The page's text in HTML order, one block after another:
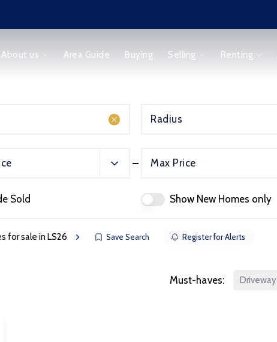
About us Area Guide Buying Selling Renting
Radius
Max Price
Sold Show New Homes only
for sale in LS26 Save Search Register for Alerts
Must-haves: Driveway